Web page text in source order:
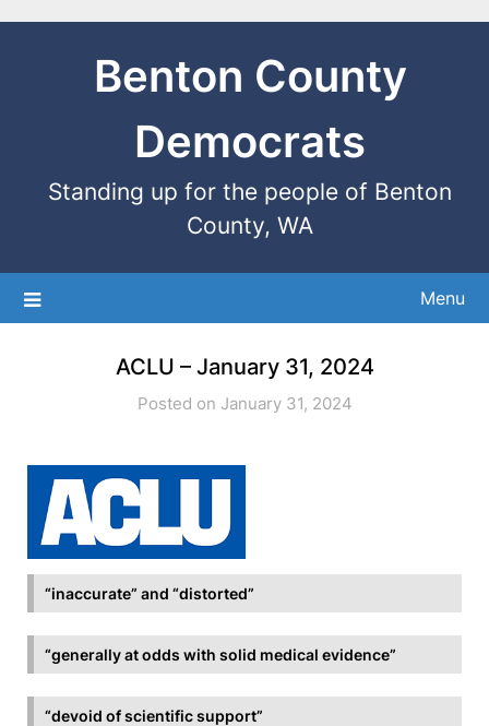
Benton County
Democrats
Standing up for the people of Benton
County, WA
Menu
ACLU – January 31, 2024
Posted on January 31, 2024
“inaccurate” and “distorted”
“generally at odds with solid medical evidence”
“devoid of scientific support”